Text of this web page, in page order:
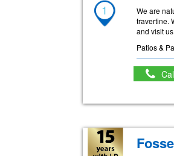
1
We are
travertine.
and visit
Patios &